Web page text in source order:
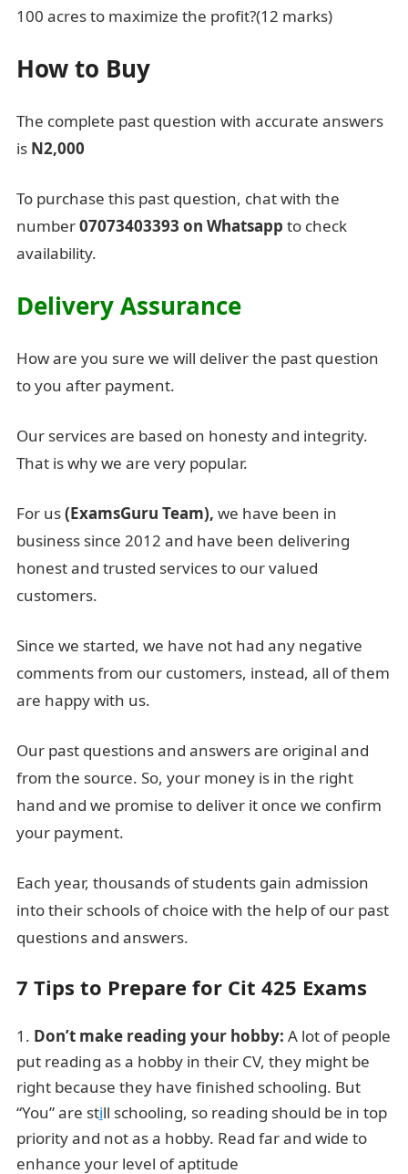
100 acres to maximize the profit?(12 marks)
How to Buy
The complete past question with accurate answers
is N2,000
To purchase this past question, chat with the
number07073403393 on Whatsapp to check
availability.
Delivery Assurance
How are you sure we will deliver the past question
to you after payment.
Our services are based on honesty and integrity.
That is why we are very popular.
For us(ExamsGuru Team), we have been in
business since 2012 and have been delivering
honest and trusted services to our valued
customers.
Since we started, we have not had any negative
comments from our customers, instead, all of them
are happy with us.
Our past questions and answers are original and
from the source. So, your money is in the right
hand and we promise to deliver it once we confirm
your payment.
Each year, thousands of students gain admission
into their schools of choice with the help of our past
questions and answers.
7 Tips to Prepare for Cit 425 Exams
Don’t make reading your hobby: A lot of people
put reading as a hobby in their CV, they might be
right because they have finished schooling. But
“You” are still schooling, so reading should be in top
priority and not as a hobby. Read far and wide to
enhance your level of aptitude